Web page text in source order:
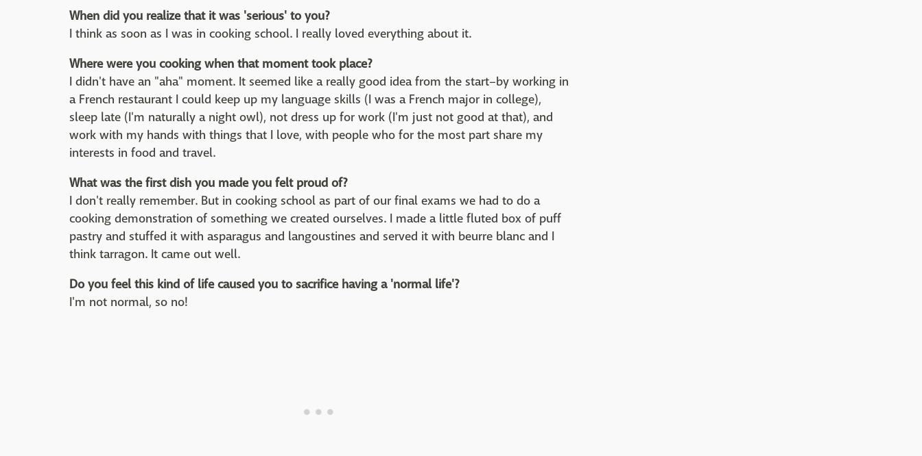
When did you realize that it was 'serious' to you?
I think as soon as I was in cooking school. I really loved everything about it.
Where were you cooking when that moment took place?
I didn't have an "aha" moment. It seemed like a really good idea from the start–by working in
a French restaurant I could keep up my language skills (I was a French major in college),
sleep late (I'm naturally a night owl), not dress up for work (I'm just not good at that), and
work with my hands with things that I love, with people who for the most part share my
interests in food and travel.
What was the first dish you made you felt proud of?
I don't really remember. But in cooking school as part of our final exams we had to do a
cooking demonstration of something we created ourselves. I made a little fluted box of puff
pastry and stuffed it with asparagus and langoustines and served it with beurre blanc and I
think tarragon. It came out well.
Do you feel this kind of life caused you to sacrifice having a 'normal life'?
I'm not normal, so no!